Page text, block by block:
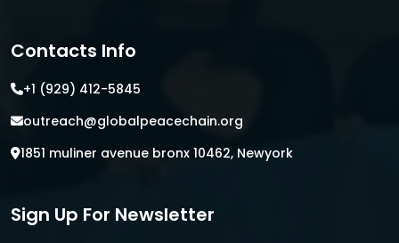
Contacts Info
+1 (929) 412-5845
outreach@globalpeacechain.org
1851 muliner avenue bronx 10462, Newyork
Sign Up For Newsletter